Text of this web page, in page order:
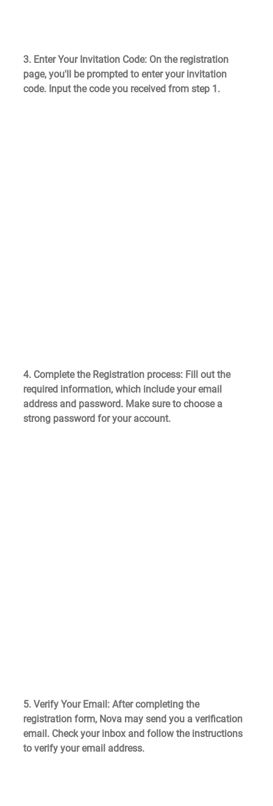
3. Enter Your Invitation Code: On the registration
page, you'll be prompted to enter your invitation
code. Input the code you received from step 1.
4. Complete the Registration process: Fill out the
required information, which include your email
address and password. Make sure to choose a
strong password for your account.
5. Verify Your Email: After completing the
registration form, Nova may send you a verification
email. Check your inbox and follow the instructions
to verify your email address.